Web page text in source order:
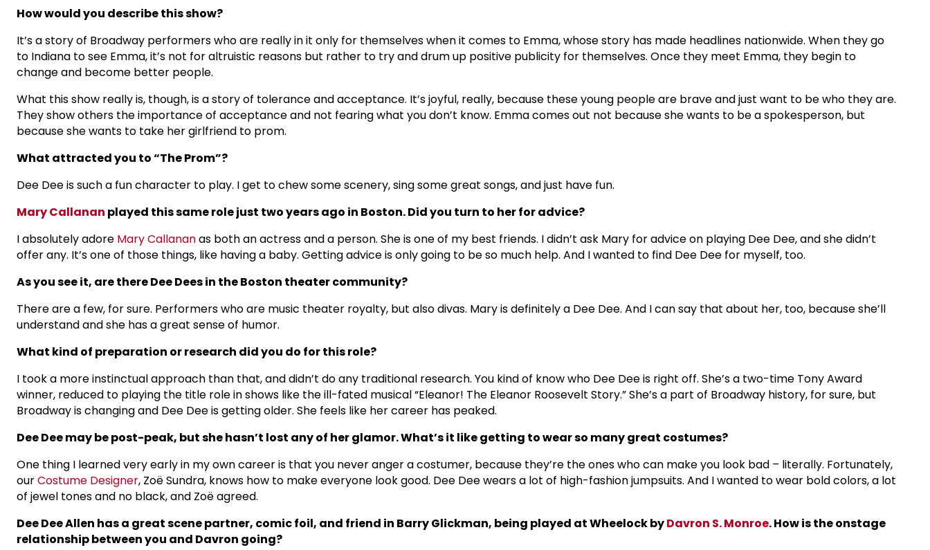
How would you describe this show?
It’s a story of Broadway performers who are really in it only for themselves when it comes to Emma, whose story has made headlines nationwide. When they go
to Indiana to see Emma, it’s not for altruistic reasons but rather to try and drum up positive publicity for themselves. Once they meet Emma, they begin to
change and become better people.
What this show really is, though, is a story of tolerance and acceptance. It’s joyful, really, because these young people are brave and just want to be who they are.
They show others the importance of acceptance and not fearing what you don’t know. Emma comes out not because she wants to be a spokesperson, but
because she wants to take her girlfriend to prom.
What attracted you to “The Prom”?
Dee Dee is such a fun character to play. I get to chew some scenery, sing some great songs, and just have fun.
Mary Callanan played this same role just two years ago in Boston. Did you turn to her for advice?
I absolutely adore Mary Callananas both an actress and a person. She is one of my best friends. I didn’t ask Mary for advice on playing Dee Dee, and she didn’t
offer any. It’s one of those things, like having a baby. Getting advice is only going to be so much help. And I wanted to find Dee Dee for myself, too.
As you see it, are there Dee Dees in the Boston theater community?
There are a few, for sure. Performers who are music theater royalty, but also divas. Mary is definitely a Dee Dee. And I can say that about her, too, because she’ll
understand and she has a great sense of humor.
What kind of preparation or research did you do for this role?
I took a more instinctual approach than that, and didn’t do any traditional research. You kind of know who Dee Dee is right off. She’s a two-time Tony Award
winner, reduced to playing the title role in shows like the ill-fated musical “Eleanor! The Eleanor Roosevelt Story.” She’s a part of Broadway history, for sure, but
Broadway is changing and Dee Dee is getting older. She feels like her career has peaked.
Dee Dee may be post-peak, but she hasn’t lost any of her glamor. What’s it like getting to wear so many great costumes?
One thing I learned very early in my own career is that you never anger a costumer, because they’re the ones who can make you look bad – literally. Fortunately,
ourCostume Designer, Zoë Sundra, knows how to make everyone look good. Dee Dee wears a lot of high-fashion jumpsuits. And I wanted to wear bold colors, a lot
of jewel tones and no black, and Zoë agreed.
Dee Dee Allen has a great scene partner, comic foil, and friend in Barry Glickman, being played at Wheelock byDavron S. Monroe. How is the onstage
relationship between you and Davron going?